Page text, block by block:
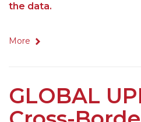
the data.
More
GLOBAL